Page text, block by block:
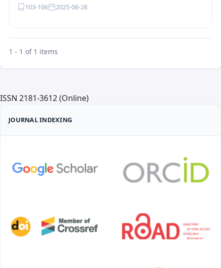
103-106 2025-06-28
1 - 1 of 1 items
ISSN 2181-3612 (Online)
JOURNAL INDEXING